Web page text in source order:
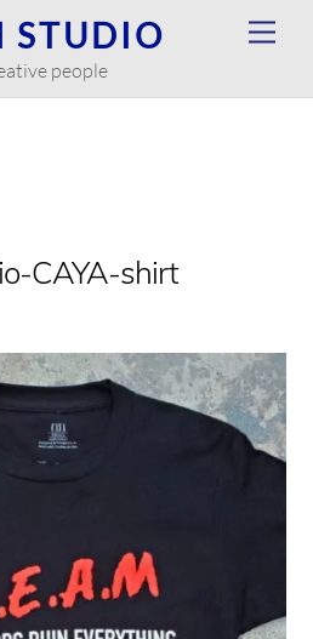
STUDIO
people
CAYA-shirt